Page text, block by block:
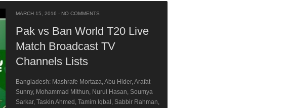
MARCH 15, 2016 · NO COMMENTS
Pak vs Ban World T20 Live
Match Broadcast TV
Channels Lists
Bangladesh: Mashrafe Mortaza, Abu Hider, Arafat
Sunny, Mohammad Mithun, Nurul Hasan, Soumya
Sarkar, Taskin Ahmed, Tamim Iqbal, Sabbir Rahman,